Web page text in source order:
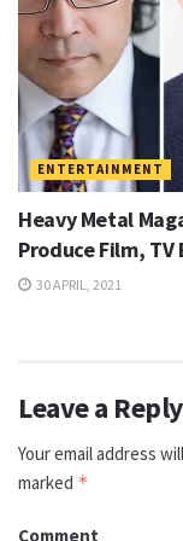
ENTERTAINMENT
Heavy Metal
Produce Film, TV
30 APRIL, 2021
Leave a Reply
Your email address
marked *
Comment